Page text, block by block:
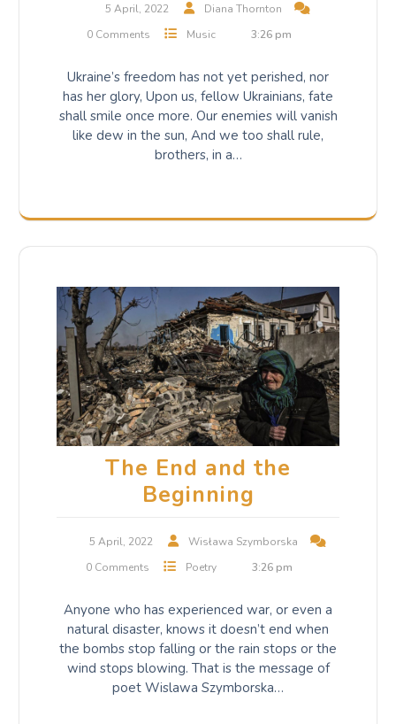
5 April, 2022
Diana Thornton
0 Comments
Music 3:26 pm
Ukraine’s freedom has not yet perished, nor
has her glory, Upon us, fellow Ukrainians, fate
shall smile once more. Our enemies will vanish
like dew in the sun, And we too shall rule,
brothers, in a…
The End and the
Beginning
5 April, 2022
Wisława Szymborska
0 Comments
Poetry 3:26 pm
Anyone who has experienced war, or even a
natural disaster, knows it doesn’t end when
the bombs stop falling or the rain stops or the
wind stops blowing. That is the message of
poet Wislawa Szymborska…